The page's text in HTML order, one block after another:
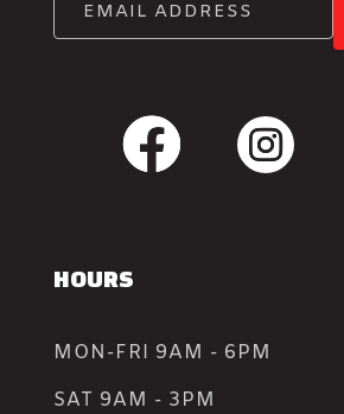
HOURS
MON-FRI 9AM - 6PM
SAT 9AM - 3PM